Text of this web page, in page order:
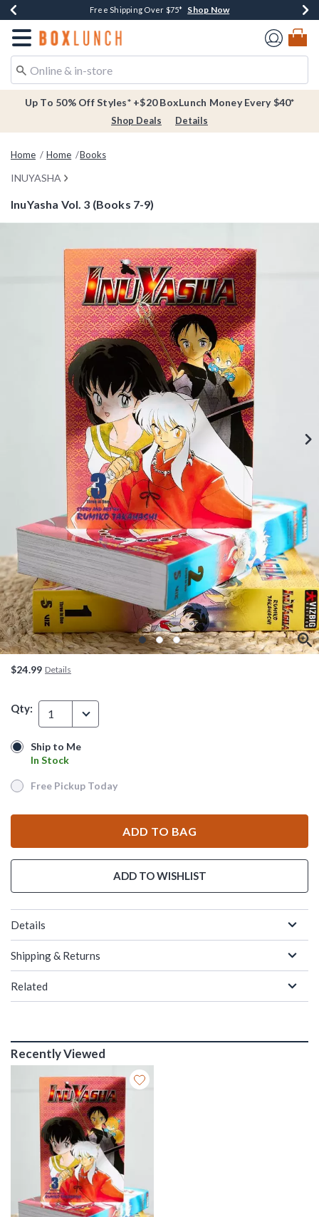
Buy One, Get One 30% Off New Arrivals* Shop Now
Free Shipping Over $75* Shop Now
Free In-Store Pickup* Shop Now
Redirect to Boxlunch Home Page
Up To 50% Off Styles* +$20 BoxLunch Money Every $40*
Shop Deals Details
Home Home Books
INUYASHA
InuYasha Vol. 3 (Books 7-9)
3.8 out of 5 Customer Rating
$24.99 Details
Qty: 1
Ship to Me
In Stock
Ship to Me
In Stock
Free Pickup Today
Free Pickup Today
ADD TO BAG
ADD TO WISHLIST
Details
Shipping & Returns
Related
Recently Viewed